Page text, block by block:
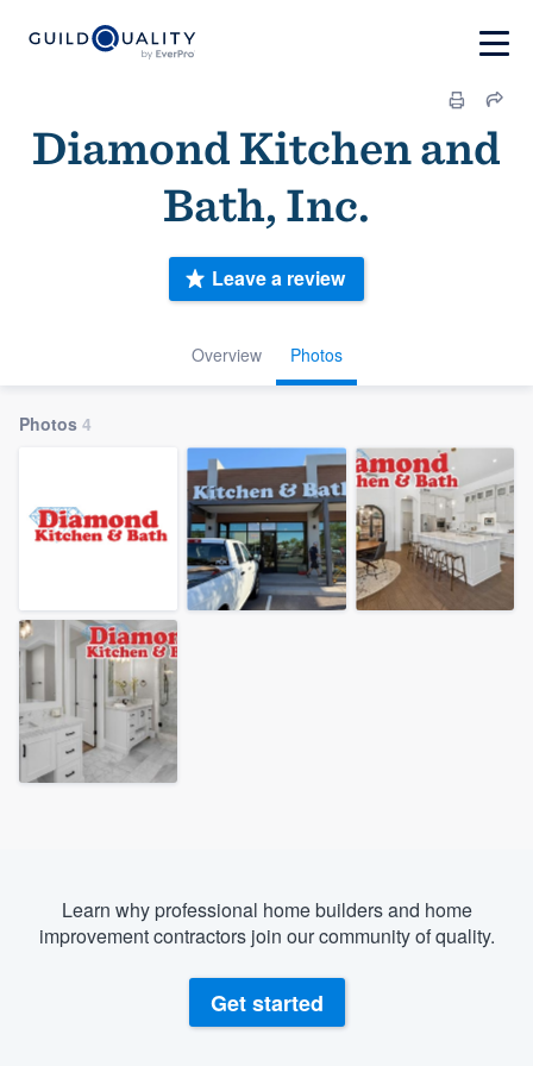
Diamond Kitchen and
Bath, Inc.
Overview Photos
Leave a review
Photos 4
Learn why professional home builders and home
improvement contractors join our community of quality.
Get started